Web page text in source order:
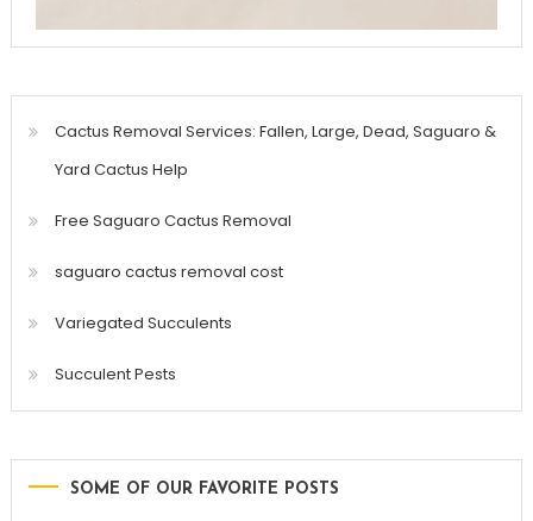
Cactus Removal Services: Fallen, Large, Dead, Saguaro &
Yard Cactus Help
Free Saguaro Cactus Removal
saguaro cactus removal cost
Variegated Succulents
Succulent Pests
SOME OF OUR FAVORITE POSTS